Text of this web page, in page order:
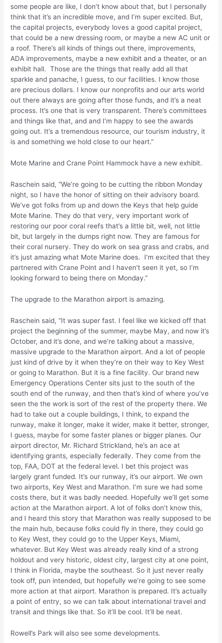
some people are like, I don’t know about that, but I personally
think that it’s an incredible move, and I’m super excited. But,
the capital projects, everybody loves a good capital project,
that could be a new dressing room, or maybe a new AC unit or
a roof. There’s all kinds of things out there, improvements,
ADA improvements, maybe a new exhibit and a theater, or an
exhibit hall. Those are the things that really add all that
sparkle and panache, I guess, to our facilities. I know those
are precious dollars. I know our nonprofits and our arts world
out there always are going after those funds, and it’s a neat
process. It’s one that is very transparent. There’s committees
and things like that, and and I’m happy to see the awards
going out. It’s a tremendous resource, our tourism industry, it
is and something we hold close to our heart.”
Mote Marine and Crane Point Hammock have a new exhibit.
Raschein said, “We’re going to be cutting the ribbon Monday
night, so I have the honor of sitting on their advisory board.
We’ve got folks from up and down the Keys that help guide
Mote Marine. They do that very, very important work of
restoring our poor coral reefs that’s a little bit, well, not little
bit, but largely in the dumps right now. They are famous for
their coral nursery. They do work on sea grass and crabs, and
it’s just amazing what Mote Marine does. I’m excited that they
partnered with Crane Point and I haven’t seen it yet, so I’m
looking forward to being there on Monday.”
The upgrade to the Marathon airport is amazing.
Raschein said, “It was super fast. I feel like we kicked off that
project the beginning of the summer, maybe May, and now it’s
October, and it’s done, and we’re talking about a massive,
massive upgrade to the Marathon airport. And a lot of people
just kind of drive by it when they’re on their way to Key West
or going to Marathon. But it is a fine facility. Our brand new
Emergency Operations Center sits just to the south of the
south end of the runway, and then that’s kind of where you’ve
seen the the work is sort of the rest of the property there. We
had to take out a couple buildings, I think, to expand the
runway, make it longer, make it wider, make it better, stronger,
I guess, maybe for some faster planes or bigger planes. Our
airport director, Mr. Richard Strickland, he’s an ace at
identifying grants, especially federally. They come from the
top, FAA, DOT at the federal level. I bet this project was
largely grant funded. It’s our runway, it’s our airport. We own
two airports, Key West and Marathon. I’m sure we had some
costs there, but it was badly needed. Hopefully we’ll get some
action at the Marathon airport. A lot of folks don’t know this,
and I heard this story that Marathon was really supposed to be
the main hub, because folks could fly in there, they could go
to Key West, they could go to the Upper Keys, Miami,
whatever. But Key West was already really kind of a strong
holdout and very historic, oldest city, largest city at one point,
I think in Florida, maybe the southeast. So it just never really
took off, pun intended, but hopefully we’re going to see some
more action at that airport. Marathon is prepared. It’s actually
a point of entry, so we can talk about international travel and
transit and things like that. So it’ll be cool. It’ll be neat.
Rowell’s Park will also see some developments.